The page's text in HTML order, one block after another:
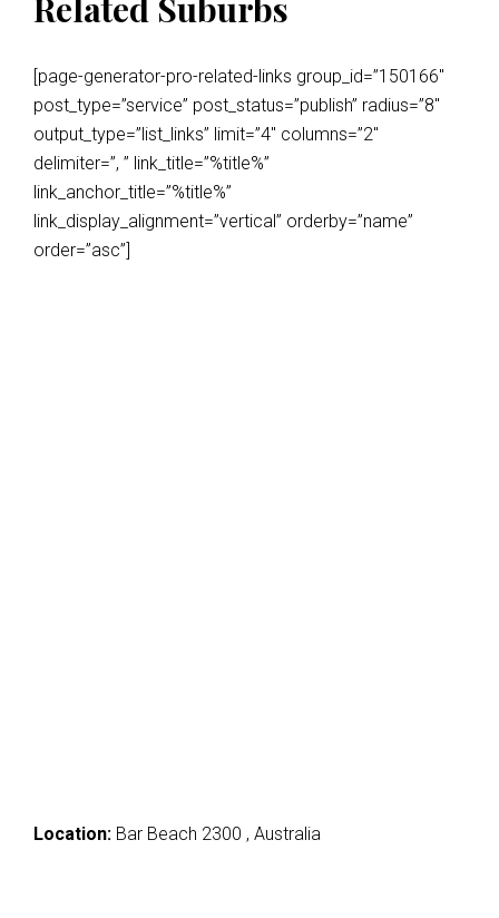
[page-generator-pro-related-links group_id=”150166″
post_type=”service” post_status=”publish” radius=”8″
output_type=”list_links” limit=”4″ columns=”2″
delimiter=”, ” link_title=”%title%”
link_anchor_title=”%title%”
link_display_alignment=”vertical” orderby=”name”
order=”asc”]
Location: Bar Beach 2300 , Australia